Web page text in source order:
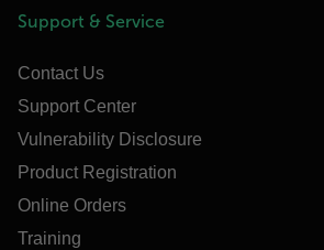
Support & Service
Contact Us
Support Center
Vulnerability Disclosure
Product Registration
Online Orders
Training